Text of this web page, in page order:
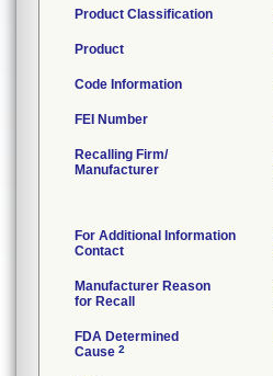
Product Classification
Product
Code Information
FEI Number
Recalling Firm/
Manufacturer
For Additional Information
Contact
Manufacturer Reason
for Recall
FDA Determined
Cause 2